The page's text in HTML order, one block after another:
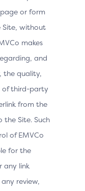
or form
Site, without
makes
and
the quality,
of third-party
from the
the Site. Such
of EMVCo
for the
any link
review,